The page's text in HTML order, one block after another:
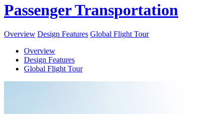
Passenger Transportation
Overview Design Features Global Flight Tour
Overview
Design Features
Global Flight Tour